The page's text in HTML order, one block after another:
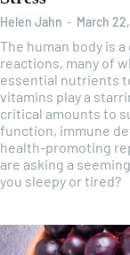
Helen Jahn - March
The human body is
reactions, many of
essential nutrients
vitamins play a
critical amounts to
function, immune
health-promoting
are asking a
you sleepy or tired?